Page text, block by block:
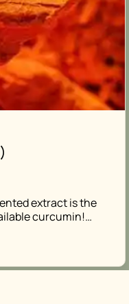
extract is the
curcumin!…